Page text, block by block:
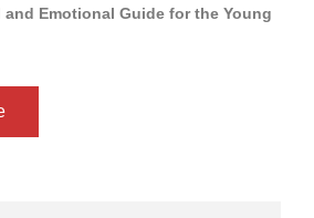
Emotional Guide for the Young